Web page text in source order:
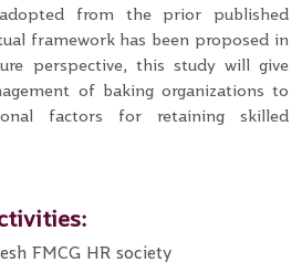
from the prior published
framework has been proposed in
perspective, this study will give
of baking organizations to
factors for retaining skilled
FMCG HR society